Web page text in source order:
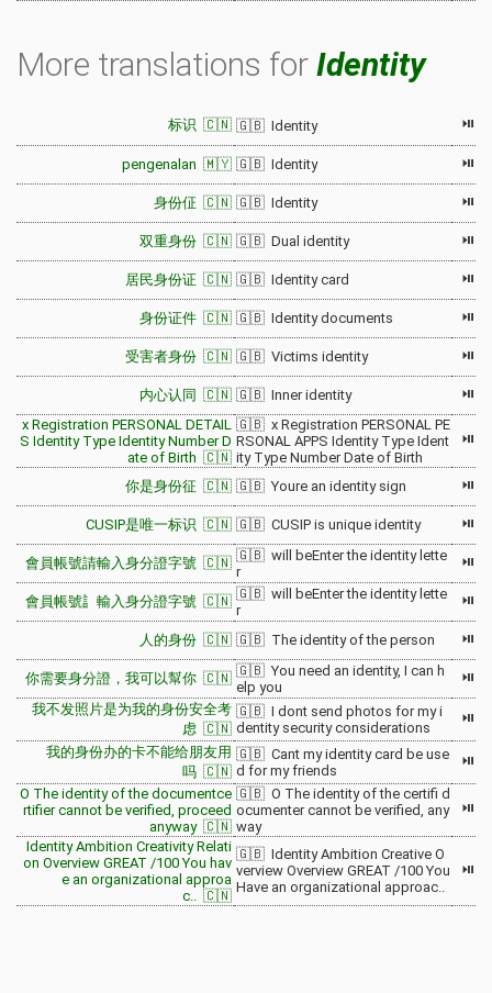
More translations for Identity
标识 🇨🇳 🇬🇧 Identity ⏯
pengenalan 🇲🇾 🇬🇧 Identity ⏯
身份佂 🇨🇳 🇬🇧 Identity ⏯
双重身份 🇨🇳 🇬🇧 Dual identity ⏯
居民身份证 🇨🇳 🇬🇧 Identity card ⏯
身份证件 🇨🇳 🇬🇧 Identity documents ⏯
受害者身份 🇨🇳 🇬🇧 Victims identity ⏯
内心认同 🇨🇳 🇬🇧 Inner identity
⏯
x Registration PERSONAL DETAIL
S Identity Type Identity Number D
ate of Birth 🇨🇳
🇬🇧 x Registration PERSONAL PE
RSONAL APPS Identity Type Ident
ity Type Number Date of Birth
⏯
你是身份征 🇨🇳 🇬🇧 Youre an identity sign ⏯
CUSIP是唯一标识 🇨🇳 🇬🇧 CUSIP is unique identity ⏯
會員帳號請輸入身分證字號 🇨🇳 🇬🇧 will beEnter the identity lette
r
⏯
會員帳號訁輸入身分證字號 🇨🇳 🇬🇧 will beEnter the identity lette
r
⏯
人的身份 🇨🇳 🇬🇧 The identity of the person ⏯
你需要身分證，我可以幫你 🇨🇳 🇬🇧 You need an identity, I can h
elp you
⏯
我不发照片是为我的身份安全考
虑 🇨🇳
🇬🇧 I dont send photos for my i
dentity security considerations
⏯
我的身份办的卡不能给朋友用
吗 🇨🇳
🇬🇧 Cant my identity card be use
d for my friends
⏯
O The identity of the documentce
rtifier cannot be verified, proceed
anyway 🇨🇳
🇬🇧 O The identity of the certifi d
ocumenter cannot be verified, any
way
⏯
Identity Ambition Creativity Relati
on Overview GREAT /100 You hav
e an organizational approa
c.. 🇨🇳
🇬🇧 Identity Ambition Creative O
verview Overview GREAT /100 You
Have an organizational approac..
⏯